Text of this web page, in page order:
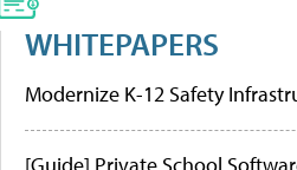
WHITEPAPERS
Modernize K-12 Safety